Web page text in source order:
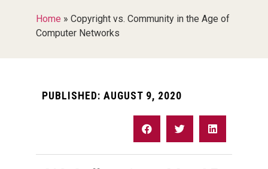
Home » Copyright vs. Community in the Age of
Computer Networks
PUBLISHED: AUGUST 9, 2020